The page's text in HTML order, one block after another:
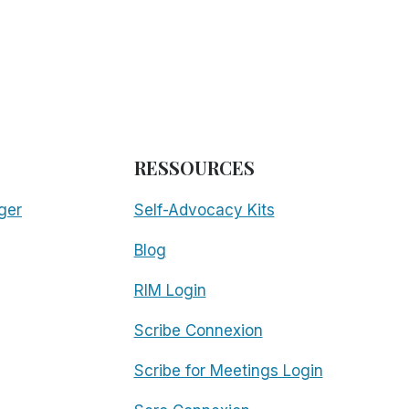
RESSOURCES
Self-Advocacy Kits
Blog
RIM Login
Scribe Connexion
Scribe for Meetings Login